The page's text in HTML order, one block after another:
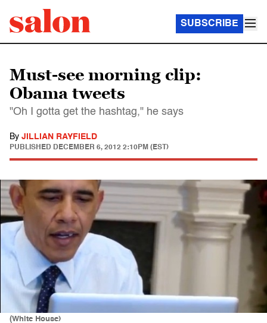
SUBSCRIBE
Must-see morning clip:
Obama tweets
"Oh I gotta get the hashtag," he says
By JILLIAN RAYFIELD
PUBLISHED DECEMBER 6, 2012 2:10PM (EST)
(White House)